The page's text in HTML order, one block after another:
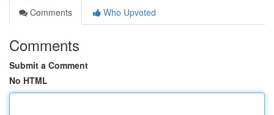
Comments
Who Upvoted
Comments
Submit a Comment
No HTML